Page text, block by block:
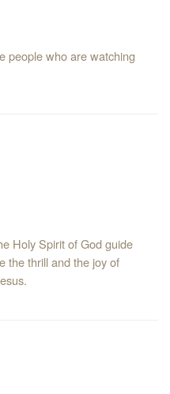
people who are watching
Holy Spirit of God guide
the thrill and the joy of